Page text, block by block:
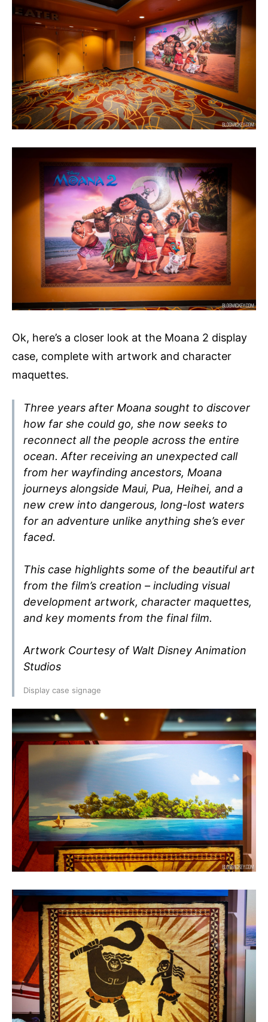
Ok, here’s a closer look at the Moana 2 display
case, complete with artwork and character
maquettes.
Three years after Moana sought to discover
how far she could go, she now seeks to
reconnect all the people across the entire
ocean. After receiving an unexpected call
from her wayfinding ancestors, Moana
journeys alongside Maui, Pua, Heihei, and a
new crew into dangerous, long-lost waters
for an adventure unlike anything she’s ever
faced.
This case highlights some of the beautiful art
from the film’s creation – including visual
development artwork, character maquettes,
and key moments from the final film.
Artwork Courtesy of Walt Disney Animation
Studios
Display case signage